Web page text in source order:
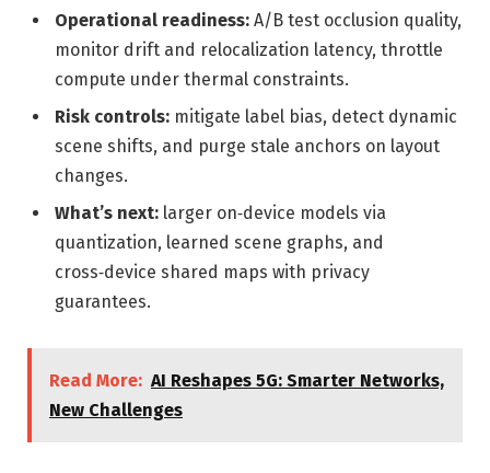
Operational readiness: A/B test occlusion quality,
monitor drift and relocalization latency, throttle
compute under thermal constraints.
Risk controls: mitigate label bias, detect dynamic
scene shifts, and purge stale anchors on layout
changes.
What’s next: larger on‑device models via
quantization, learned scene graphs, and
cross‑device shared maps with privacy
guarantees.
Read More: AI Reshapes 5G: Smarter Networks,
New Challenges